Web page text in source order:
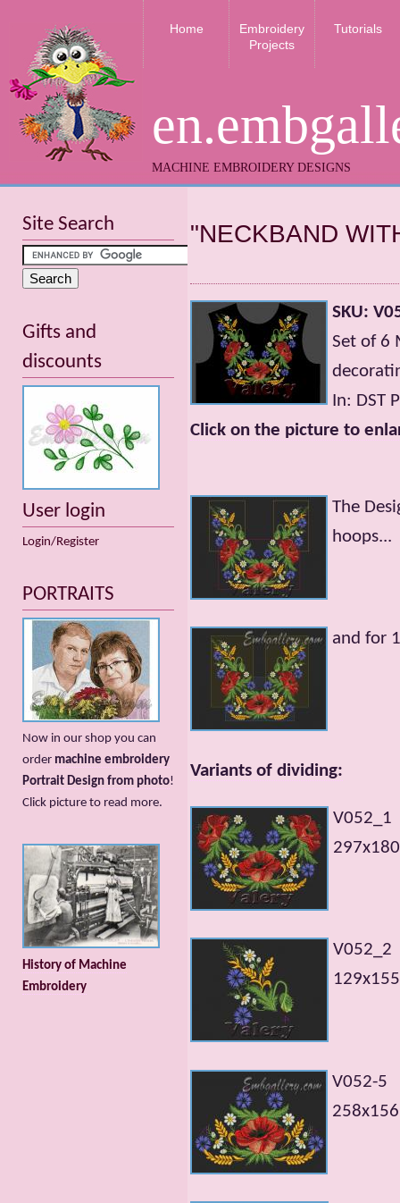
MACHINE EMBROIDERY DESIGNS
Home
Embroidery
Projects
Tutorials
"NECKBAND
SKU:
Set of 6
In: DST
Click on the picture to
The
hoops...
and for
Variants of dividing:
V052_1
V052_2
V052-5
Site Search
Gifts and
discounts
User login
Login/Register
PORTRAITS
Now in our shop you can
order machine embroidery
Portrait Design from photo!
Сlick picture to read more.
History of Machine
Embroidery